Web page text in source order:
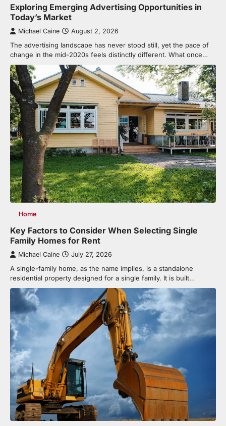
Exploring Emerging Advertising Opportunities in
Today’s Market
Michael Caine August 2, 2026
The advertising landscape has never stood still, yet the pace of
change in the mid-2020s feels distinctly different. What once…
Home
Key Factors to Consider When Selecting Single
Family Homes for Rent
Michael Caine July 27, 2026
A single-family home, as the name implies, is a standalone
residential property designed for a single family. It is built…